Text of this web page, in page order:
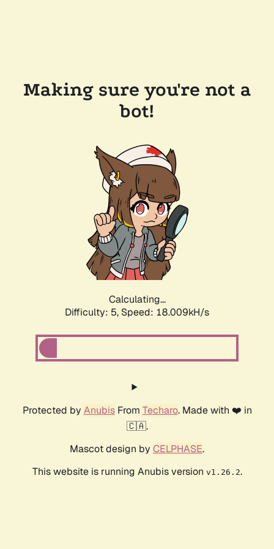
Making sure you're not a
bot!
Calculating...
Difficulty: 5, Speed: 18.009kH/s
Protected by AnubisFrom Techaro. Made with ❤️ in
🇨🇦.
Mascot design by CELPHASE.
This website is running Anubis version v1.26.2.